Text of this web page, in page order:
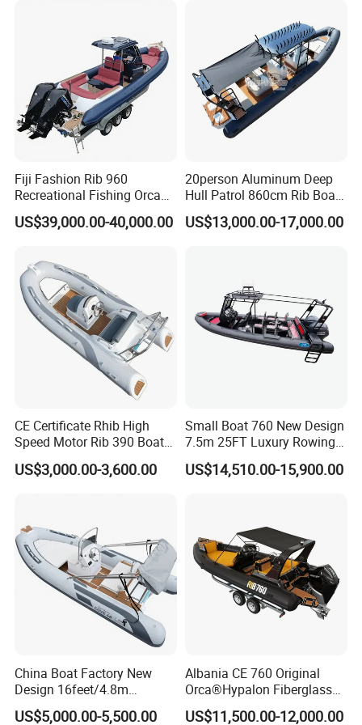
Certifications
Yoolwin Marine all boat with CE/ DOC documents.
Can register and import in all different countries.
Packaging & Shipping
Fiji Fashion Rib 960
Recreational Fishing Orca
Hypalon Inflatable
Transport Patrol
300HP Outboard Cabin Rib/
Rhib Boats Boat for Sale
US$39,000.00-40,000.00
20person Aluminum Deep
Hull Patrol 860cm Rib Boats
Luxury Yacht Cruising with
Outboard Engine
US$13,000.00-17,000.00
CE Certificate Rhib High
Speed Motor Rib 390 Boat
Luxury Deep-V Boats Rigid
Hull Inflatable Fishing
US$3,000.00-3,600.00
Small Boat 760 New Design
7.5m 25FT Luxury Rowing
Welded Aluminum Center
Cabin Hardtop Boat Small
US$14,510.00-15,900.00
China Boat Factory New
Design 16feet/4.8m
Fiberglass Hull
US$5,000.00-5,500.00
Albania CE 760 Original
Orca®Hypalon Fiberglass
Rigid V Hull Inflatable Rib
US$11,500.00-12,000.00